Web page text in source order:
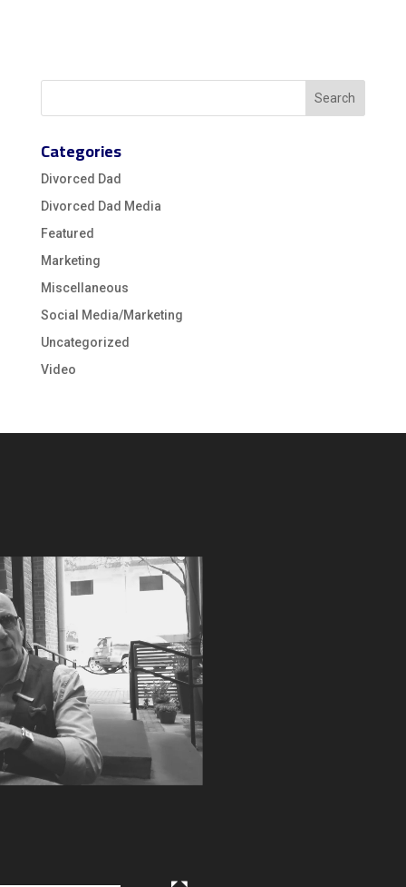
Categories
Divorced Dad
Divorced Dad Media
Featured
Marketing
Miscellaneous
Social Media/Marketing
Uncategorized
Video